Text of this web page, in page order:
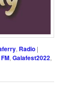
, Radio |
,Galafest2022,